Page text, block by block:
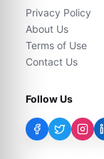
Privacy Policy
About Us
Terms of Use
Contact Us
Follow Us